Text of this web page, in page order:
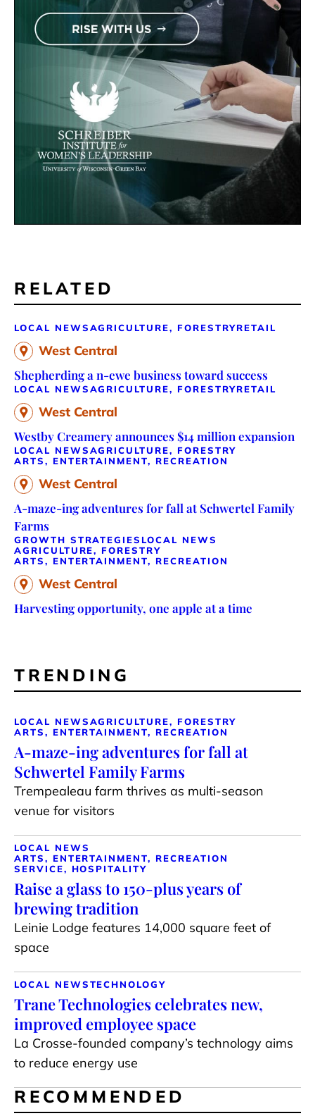
RELATED
LOCAL NEWSAGRICULTURE, FORESTRYRETAIL
West Central
Shepherding a n-ewe business toward success
LOCAL NEWSAGRICULTURE, FORESTRYRETAIL
West Central
Westby Creamery announces $14 million expansion
LOCAL NEWSAGRICULTURE, FORESTRY
ARTS, ENTERTAINMENT, RECREATION
West Central
A-maze-ing adventures for fall at Schwertel Family
Farms
GROWTH STRATEGIES LOCAL NEWS
AGRICULTURE, FORESTRY
ARTS, ENTERTAINMENT, RECREATION
West Central
Harvesting opportunity, one apple at a time
TRENDING
LOCAL NEWSAGRICULTURE, FORESTRY
ARTS, ENTERTAINMENT, RECREATION
A-maze-ing adventures for fall at
Schwertel Family Farms
Trempealeau farm thrives as multi-season
venue for visitors
LOCAL NEWS
ARTS, ENTERTAINMENT, RECREATION
SERVICE, HOSPITALITY
Raise a glass to 150-plus years of
brewing tradition
Leinie Lodge features 14,000 square feet of
space
LOCAL NEWSTECHNOLOGY
Trane Technologies celebrates new,
improved employee space
La Crosse-founded company’s technology aims
to reduce energy use
RECOMMENDED